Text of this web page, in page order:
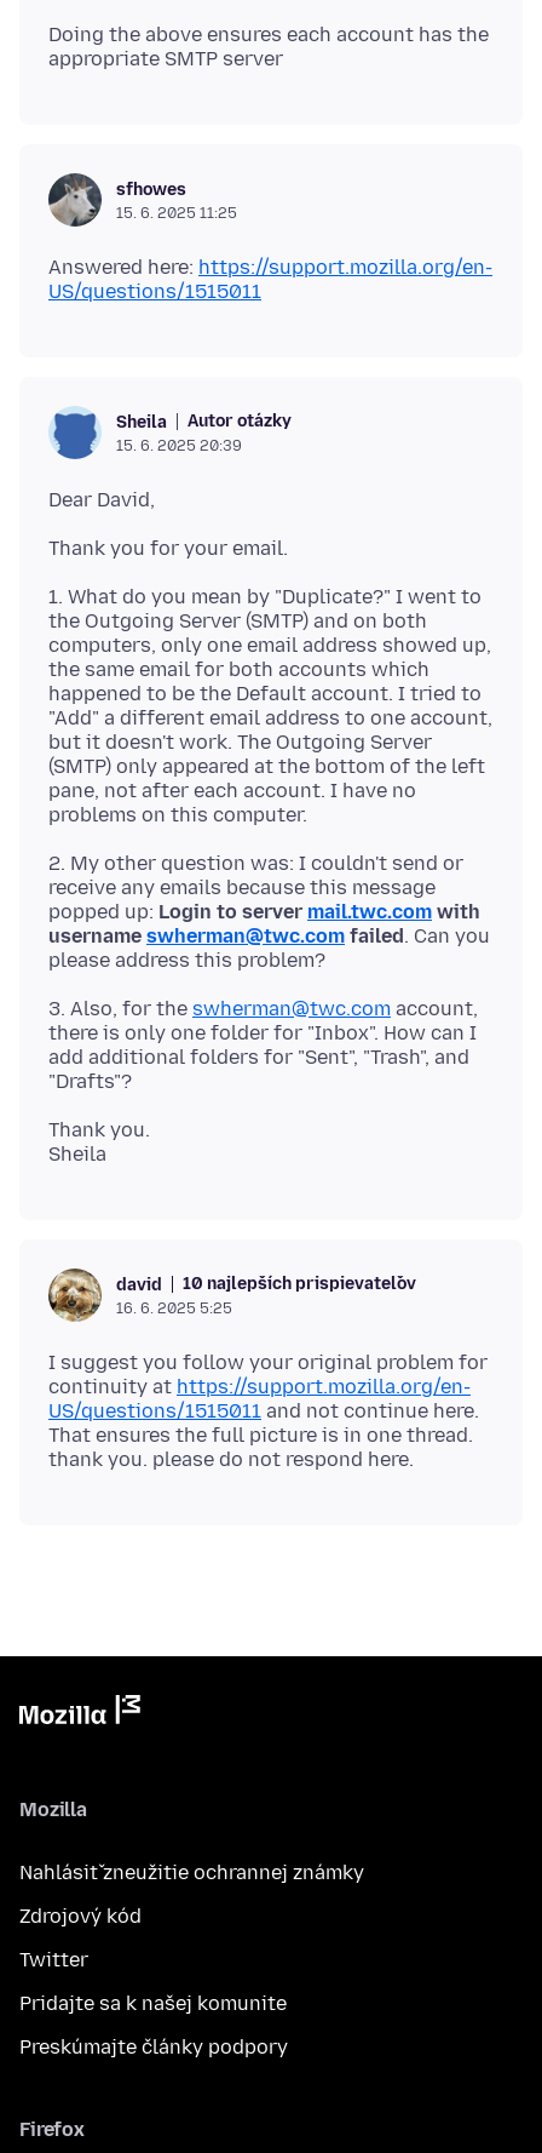
Doing the above ensures each account has the
sfhowes
15. 6. 2025 11:25
Answered here: https://support.mozilla.org/en-
US/questions/1515011
Sheila Autor otázky
15. 6. 2025 20:39
1. What do you mean by "Duplicate?" I went to
the Outgoing Server (SMTP) and on both
computers, only one email address showed up,
the same email for both accounts which
happened to be the Default account. I tried to
"Add" a different email address to one account,
but it doesn't work. The Outgoing Server
(SMTP) only appeared at the bottom of the left
pane, not after each account. I have no
2. My other question was: I couldn't send or
receive any emails because this message
popped up: Login to server mail.twc.com with
username swherman@twc.com failed . Can you
3. Also, for the swherman@twc.com account,
there is only one folder for "Inbox". How can I
add additional folders for "Sent", "Trash", and
Thank you.
david 10 najlepších prispievateľov
16. 6. 2025 5:25
I suggest you follow your original problem for
continuity at https://support.mozilla.org/en-
US/questions/1515011 and not continue here.
That ensures the full picture is in one thread.
Mozilla
Nahlásiť zneužitie ochrannej známky
Zdrojový kód
Twitter
Pridajte sa k našej komunite
Preskúmajte články podpory
Firefox